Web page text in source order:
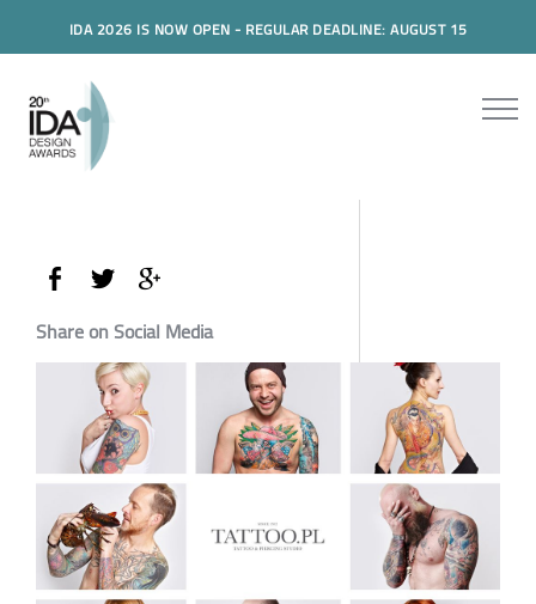
IDA 2026 IS NOW OPEN - REGULAR DEADLINE: AUGUST 15
Share on Social Media